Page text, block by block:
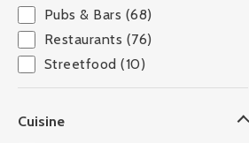
Pubs & Bars (68)
Restaurants (76)
Streetfood (10)
Cuisine